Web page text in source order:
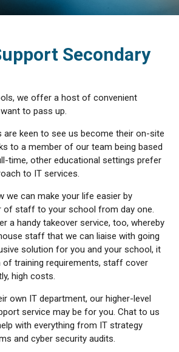
Secondary
we offer a host of convenient
to pass up.
are keen to see us become their on-site
to a member of our team being based
time, other educational settings prefer
to IT services.
we can make your life easier by
of staff to your school from day one.
a handy takeover service, too, whereby
staff that we can liaise with going
solution for you and your school, it
of training requirements, staff cover
high costs.
own IT department, our higher-level
service may be for you. Chat to us
with everything from IT strategy
and cyber security audits.